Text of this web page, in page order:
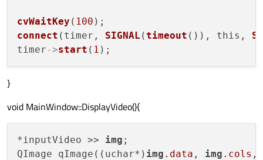
cvWaitKey ( 100
connect (timer, SIGNAL (timeout ()), this,
timer->start ( 1
}
void MainWindow::DisplayVideo(){
*inputVideo >> img ;
QImage qImage((uchar*) img .data , img .cols ,